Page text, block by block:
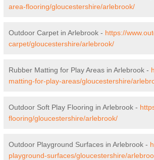
area-flooring/gloucestershire/arlebrook/
Outdoor Carpet in Arlebrook - https://
carpet/gloucestershire/arlebrook/
Rubber Matting for Play Areas in Arlebrook -
matting-for-play-areas/gloucestershire/
Outdoor Soft Play Flooring in Arlebrook -
flooring/gloucestershire/arlebrook/
Outdoor Playground Surfaces in Arlebrook -
playground-surfaces/gloucestershire/